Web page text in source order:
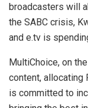
broadcasters will
the SABC crisis,
and e.tv is
MultiChoice, on
content, allocating
is committed to